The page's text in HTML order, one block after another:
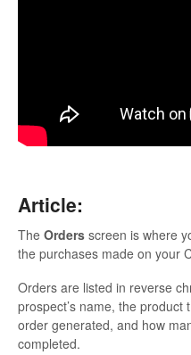
Article:
The Orders screen is where
the purchases made on your
Orders are listed in reverse
prospect’s name, the
order generated, and how
completed.